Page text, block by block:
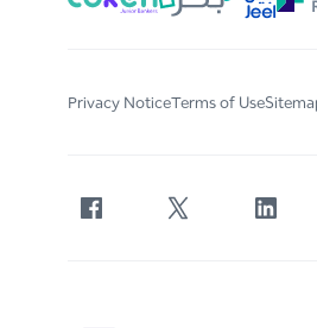
Privacy NoticeTerms of Use